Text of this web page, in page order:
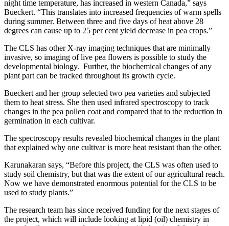
night time temperature, has increased in western Canada,” says
Bueckert. “This translates into increased frequencies of warm spells
during summer. Between three and five days of heat above 28
degrees can cause up to 25 per cent yield decrease in pea crops.”
The CLS has other X-ray imaging techniques that are minimally
invasive, so imaging of live pea flowers is possible to study the
developmental biology. Further, the biochemical changes of any
plant part can be tracked throughout its growth cycle.
Bueckert and her group selected two pea varieties and subjected
them to heat stress. She then used infrared spectroscopy to track
changes in the pea pollen coat and compared that to the reduction in
germination in each cultivar.
The spectroscopy results revealed biochemical changes in the plant
that explained why one cultivar is more heat resistant than the other.
Karunakaran says, “Before this project, the CLS was often used to
study soil chemistry, but that was the extent of our agricultural reach.
Now we have demonstrated enormous potential for the CLS to be
used to study plants.”
The research team has since received funding for the next stages of
the project, which will include looking at lipid (oil) chemistry in